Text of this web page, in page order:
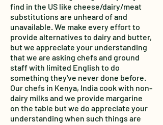
find in the US like cheese/dairy/meat
substitutions are unheard of and
unavailable. We make every effort to
provide alternatives to dairy and butter,
but we appreciate your understanding
that we are asking chefs and ground
staff with limited English to do
something they've never done before.
Our chefs in Kenya, India cook with non-
dairy milks and we provide margarine
on the table but we do appreciate your
understanding when such things are